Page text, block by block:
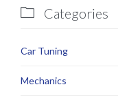
 Categories
Car Tuning
Mechanics